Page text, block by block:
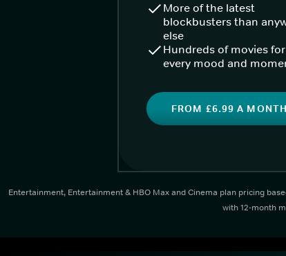
More of the latest
blockbusters than
else
Hundreds of movies for
every mood and
FROM £6.99 A MONTH
Entertainment, Entertainment & HBO Max and Cinema plan pricing
with 12-month